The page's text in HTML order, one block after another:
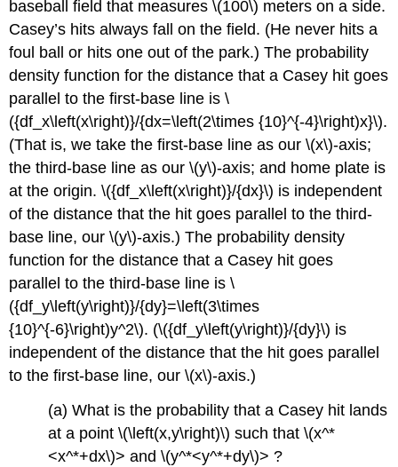
baseball field that measures \(100\) meters on a side.
Casey’s hits always fall on the field. (He never hits a
foul ball or hits one out of the park.) The probability
density function for the distance that a Casey hit goes
parallel to the first-base line is \
({df_x\left(x\right)}/{dx=\left(2\times {10}^{-4}\right)x}\).
(That is, we take the first-base line as our \(x\)-axis;
the third-base line as our \(y\)-axis; and home plate is
at the origin. \({df_x\left(x\right)}/{dx}\) is independent
of the distance that the hit goes parallel to the third-
base line, our \(y\)-axis.) The probability density
function for the distance that a Casey hit goes
parallel to the third-base line is \
({df_y\left(y\right)}/{dy}=\left(3\times
{10}^{-6}\right)y^2\). (\({df_y\left(y\right)}/{dy}\) is
independent of the distance that the hit goes parallel
to the first-base line, our \(x\)-axis.)
(a) What is the probability that a Casey hit lands
at a point \(\left(x,y\right)\) such that \(x^*
<x^*+dx\)> and \(y^*<y^*+dy\)> ?